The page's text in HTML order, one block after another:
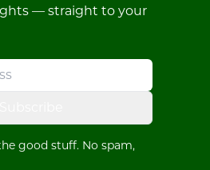
— straight to your
good stuff. No spam,